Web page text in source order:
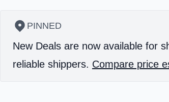
PINNED
New Deals are now available for
reliable shippers. Compare price